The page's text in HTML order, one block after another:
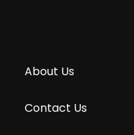
About Us
Contact Us